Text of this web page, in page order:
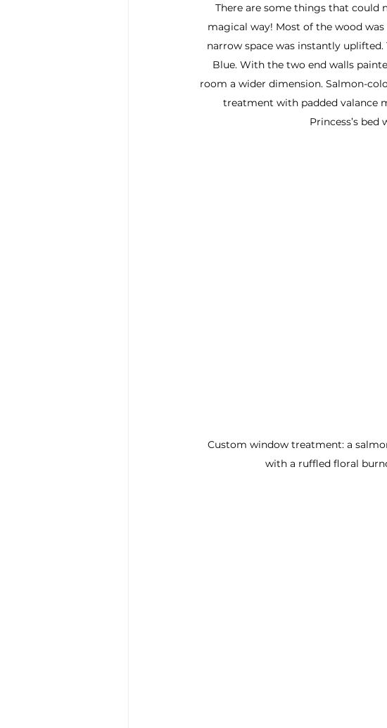
There are some things that could
magical way! Most of the wood
narrow space was instantly
Blue. With the two end walls
room a wider dimension. Salmon-
treatment with padded valance
Princess’s
Custom window treatment: a
with a ruffled floral